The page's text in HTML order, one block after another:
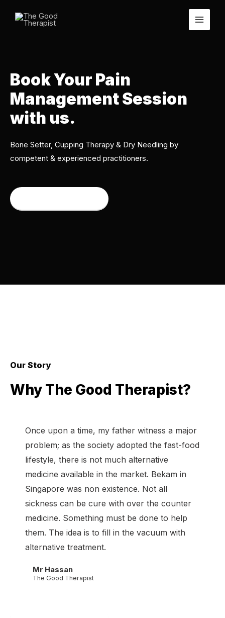
Book Your Pain
Management Session
with us.
Bone Setter, Cupping Therapy & Dry Needling by
competent & experienced practitioners.
Our Story
Why The Good Therapist?
Once upon a time, my father witness a major
problem; as the society adopted the fast-food
lifestyle, there is not much alternative
medicine available in the market. Bekam in
Singapore was non existence. Not all
sickness can be cure with over the counter
medicine. Something must be done to help
them. The idea is to fill in the vacuum with
alternative treatment.
Mr Hassan
The Good Therapist